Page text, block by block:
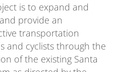
is to expand and
provide an
transportation
and cyclists through the
of the existing Santa